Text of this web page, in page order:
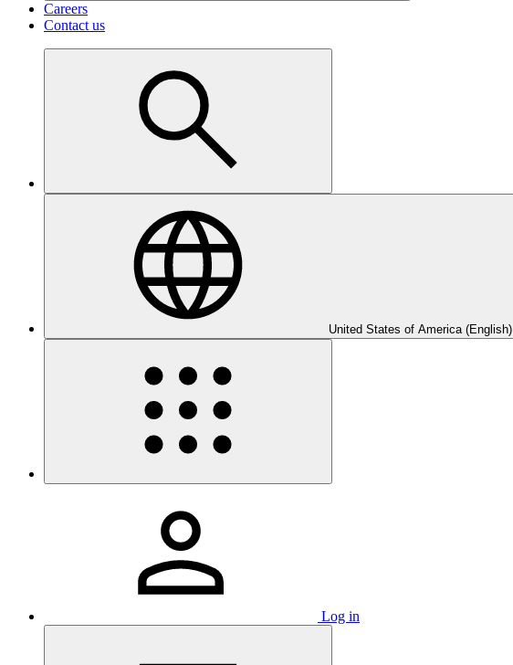
Careers
Contact us
United States of America (English)
Log in